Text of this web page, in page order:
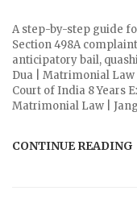
A step-by-step guide
Section 498A
anticipatory bail,
Dua | Matrimonial Law
Court of India 8 Years
Matrimonial Law |
CONTINUE READING